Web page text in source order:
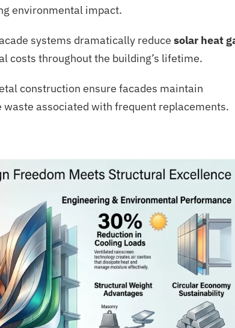
environmental impact.
systems dramatically reduce solar heat
costs throughout the building’s lifetime.
construction ensure facades maintain
associated with frequent replacements.